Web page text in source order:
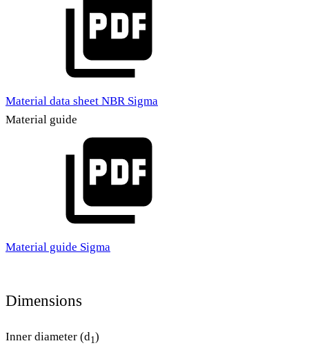
Material data sheet NBR Sigma
Material guide
Material guide Sigma
Dimensions
Inner diameter (d1)